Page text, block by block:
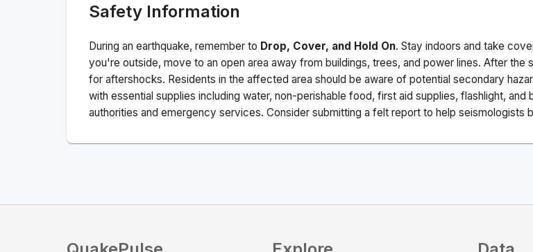
Safety Information
During an earthquake, remember to Drop, Cover, and Hold On. Stay indoors and take
you're outside, move to an open area away from buildings, trees, and power lines. After the
for aftershocks. Residents in the affected area should be aware of potential secondary
with essential supplies including water, non-perishable food, first aid supplies, flashlight,
authorities and emergency services. Consider submitting a felt report to help seismologists